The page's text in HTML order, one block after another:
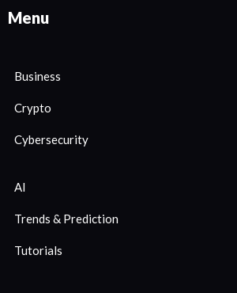
Menu
Business
Crypto
Cybersecurity
AI
Trends & Prediction
Tutorials